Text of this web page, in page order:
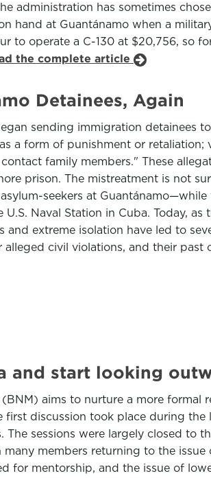
administration has sometimes
hand at Guantánamo when a
to operate a C-130 at $20,756,
the complete article
Detainees, Again
sending immigration detainees
a form of punishment or
family members." These
prison. The mistreatment is not
seekers at
Naval Station in Cuba. Today,
extreme isolation have led to
civil violations, and their past
and start looking
aims to nurture a more
first discussion took place during
sessions were largely closed to
members returning to the
for mentorship, and the issue of